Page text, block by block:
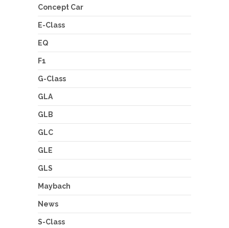
Concept Car
E-Class
EQ
F1
G-Class
GLA
GLB
GLC
GLE
GLS
Maybach
News
S-Class